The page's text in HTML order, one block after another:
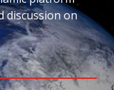
discussion on